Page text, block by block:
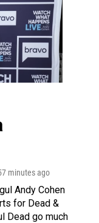
minutes ago
Andy Cohen
for Dead &
Dead go much